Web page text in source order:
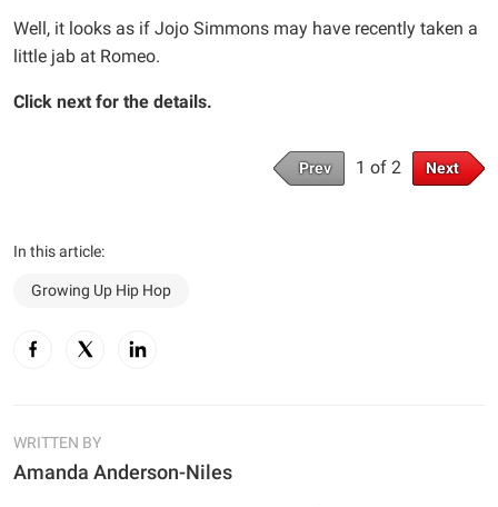
Well, it looks as if Jojo Simmons may have recently taken a
little jab at Romeo.
Click next for the details.
Prev 1 of 2 Next
In this article:
Growing Up Hip Hop
WRITTEN BY
Amanda Anderson-Niles